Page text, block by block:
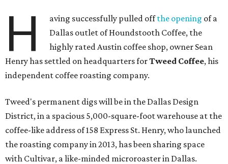
H aving successfully pulled offthe opening of a
Dallas outlet of Houndstooth Coffee, the
highly rated Austin coffee shop, owner Sean
Henry has settled on headquarters forTweed Coffee, his
independent coffee roasting company.
Tweed's permanent digs will be in the Dallas Design
District, in a spacious 5,000-square-foot warehouse at the
coffee-like address of 158 Express St. Henry, who launched
the roasting company in 2013, has been sharing space
with Cultivar, a like-minded microroaster in Dallas.